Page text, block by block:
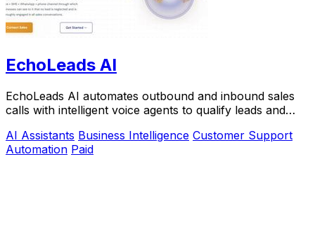
EchoLeads AI
EchoLeads AI automates outbound and inbound sales
calls with intelligent voice agents to qualify leads and
AI Assistants Business Intelligence Customer Support
Automation Paid